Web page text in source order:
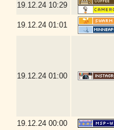
19.12.24 10:29
19.12.24 01:01
19.12.24 01:00
19.12.24 00:00